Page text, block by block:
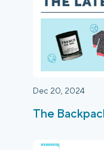
Dec 20, 2024
The